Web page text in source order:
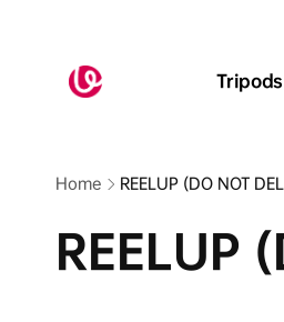
Tripods
Home REELUP (DO NOT
REELUP